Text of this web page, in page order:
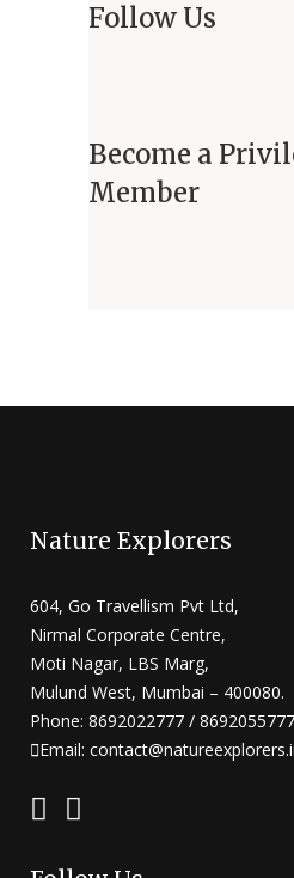
Follow Us
Become a
Member
Nature Explorers
604, Go Travellism Pvt Ltd,
Nirmal Corporate Centre,
Moti Nagar, LBS Marg,
Mulund West, Mumbai – 400080.
Phone: 8692022777 /
Email: